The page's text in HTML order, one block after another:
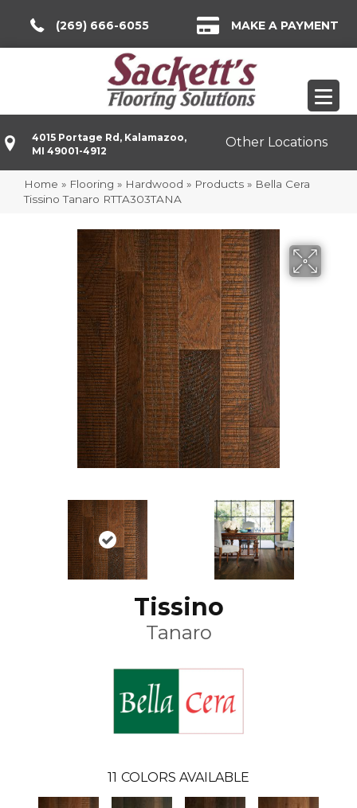
(269) 666-6055 MAKE A PAYMENT
4015 Portage Rd, Kalamazoo,
MI 49001-4912
Other Locations
Home » Flooring » Hardwood » Products » Bella Cera
Tissino Tanaro RTTA303TANA
Tissino
Tanaro
11 COLORS AVAILABLE